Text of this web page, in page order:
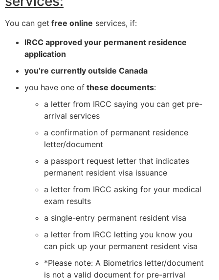
You can get free online services, if:
IRCC approved your permanent residence
application
you’re currently outside Canada
you have one of these documents:
a letter from IRCC saying you can get pre-
arrival services
a confirmation of permanent residence
letter/document
a passport request letter that indicates
permanent resident visa issuance
a letter from IRCC asking for your medical
exam results
a single-entry permanent resident visa
a letter from IRCC letting you know you
can pick up your permanent resident visa
*Please note: A Biometrics letter/document
is not a valid document for pre-arrival